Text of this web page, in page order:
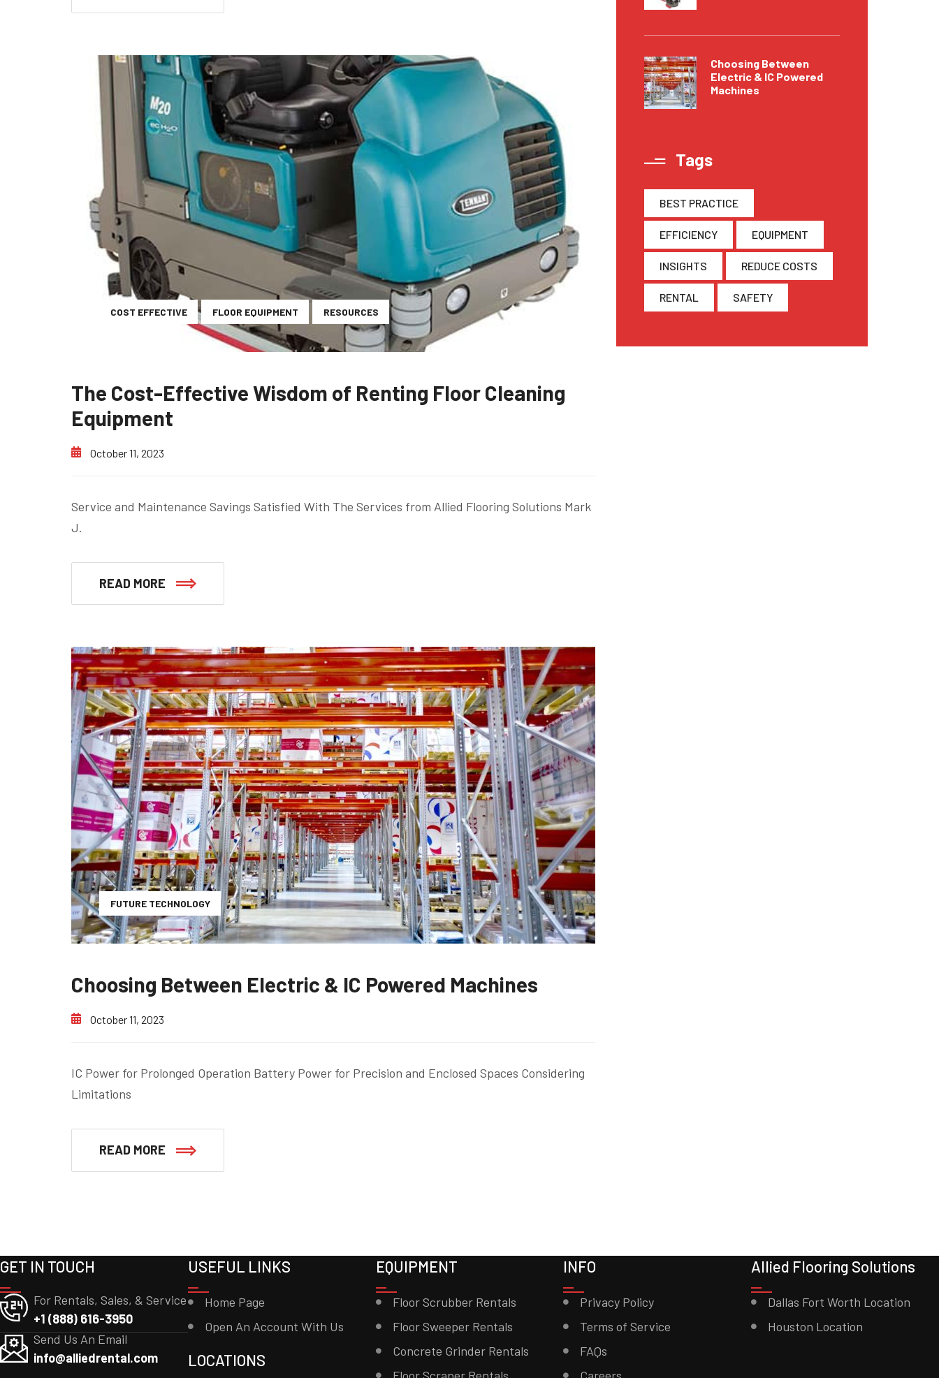
COST EFFECTIVE FLOOR EQUIPMENT RESOURCES
The Cost-Effective Wisdom of Renting Floor Cleaning
Equipment
October 11, 2023
Service and Maintenance Savings Satisfied With The Services from Allied Flooring Solutions Mark
J.
READ MORE
FUTURE TECHNOLOGY
Choosing Between Electric & IC Powered Machines
October 11, 2023
IC Power for Prolonged Operation Battery Power for Precision and Enclosed Spaces Considering
Limitations
READ MORE
Choosing Between
Electric & IC Powered
Machines
Tags
BEST PRACTICE
EFFICIENCY EQUIPMENT
INSIGHTS REDUCE COSTS
RENTAL SAFETY
GET IN TOUCH
For Rentals, Sales, & Service
+1 (888) 616-3950
Send Us An Email
info@alliedrental.com
USEFUL LINKS
Home Page
Open An Account With Us
LOCATIONS
EQUIPMENT
Floor Scrubber Rentals
Floor Sweeper Rentals
Concrete Grinder Rentals
INFO
Privacy Policy
Terms of Service
FAQs
Allied Flooring Solutions
Dallas Fort Worth Location
Houston Location